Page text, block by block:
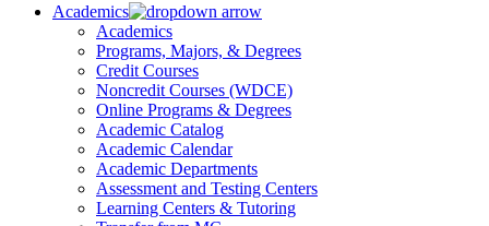
Academics
Academics
Programs, Majors, & Degrees
Credit Courses
Noncredit Courses (WDCE)
Online Programs & Degrees
Academic Catalog
Academic Calendar
Academic Departments
Assessment and Testing Centers
Learning Centers & Tutoring